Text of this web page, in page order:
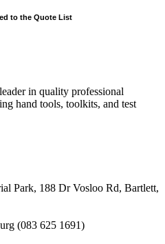
to the Quote List
in quality professional
hand tools, toolkits, and test
Park, 188 Dr Vosloo Rd, Bartlett,
(083 625 1691)